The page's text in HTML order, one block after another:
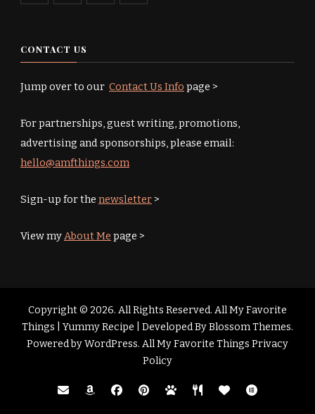
CONTACT US
Jump over to our Contact Us Info page >
For partnerships, guest writing, promotions,
advertising and sponsorships, please email:
hello@amfthings.com
Sign-up for the newsletter>
View myAbout Me page >
Copyright © 2026. All Rights Reserved. All My Favorite
Things |
Yummy Recipe | Developed ByBlossom Themes.
Powered byWordPress. All My Favorite Things Privacy
Policy